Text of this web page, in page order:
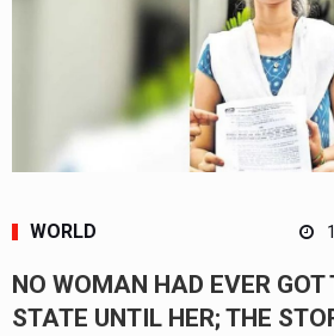
WORLD
NO WOMAN HAD EVER
STATE UNTIL HER; THE